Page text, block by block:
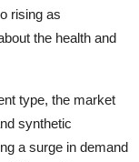
rising as
the health and
type, the market
synthetic
a surge in demand